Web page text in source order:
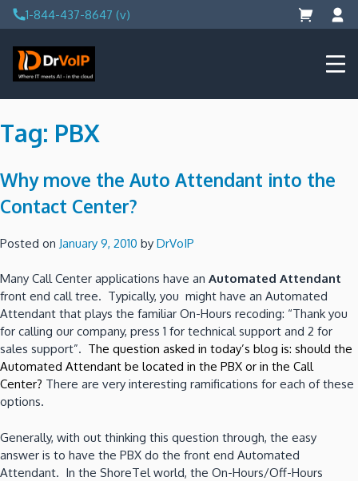
Skip
to
content
1-844-437-8647 (v)
DrVoIP – AWS Cloud Solutions
Ai for Answers, Ai for Action
Tag: PBX
Why move the Auto Attendant into the
Contact Center?
Posted on January 9, 2010 by DrVoIP
Many Call Center applications have an Automated Attendant
front end call tree. Typically, you might have an Automated
Attendant that plays the familiar On-Hours recoding: “Thank you
for calling our company, press 1 for technical support and 2 for
sales support”. The question asked in today’s blog is: should the
Automated Attendant be located in the PBX or in the Call
Center? There are very interesting ramifications for each of these
options.
Generally, with out thinking this question through, the easy
answer is to have the PBX do the front end Automated
Attendant. In the ShoreTel world, the On-Hours/Off-Hours